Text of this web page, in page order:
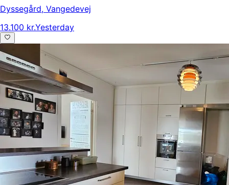
Dyssegård, Vangedevej
13.100 kr.Yesterday